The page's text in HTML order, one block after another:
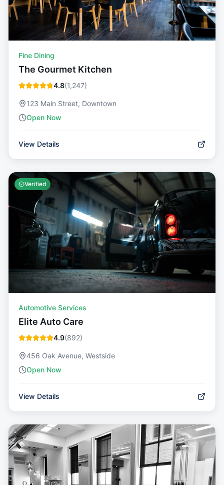
Fine Dining
The Gourmet Kitchen
4.8(1,247)
123 Main Street, Downtown
Open Now
View Details
Verified
Automotive Services
Elite Auto Care
4.9(892)
456 Oak Avenue, Westside
Open Now
View Details